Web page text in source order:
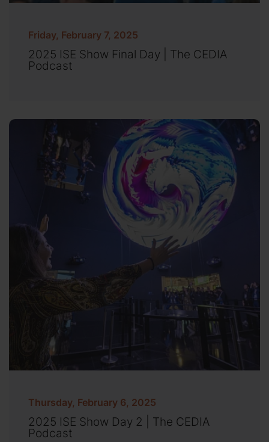
Friday, February 7, 2025
2025 ISE Show Final Day | The CEDIA
Podcast
Thursday, February 6, 2025
2025 ISE Show Day 2 | The CEDIA
Podcast